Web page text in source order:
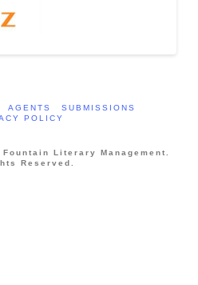
AGENTS
SUBMISSIONS
POLICY
Literary Management.
Reserved.